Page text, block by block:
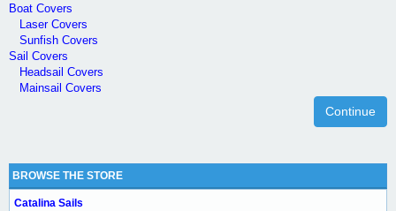
Boat Covers
Laser Covers
Sunfish Covers
Sail Covers
Headsail Covers
Mainsail Covers
Continue
BROWSE THE STORE
Catalina Sails